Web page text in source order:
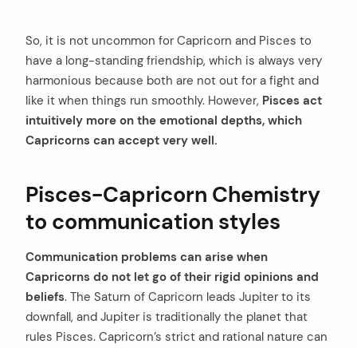
So, it is not uncommon for Capricorn and Pisces to
have a long-standing friendship, which is always very
harmonious because both are not out for a fight and
like it when things run smoothly. However, Pisces act
intuitively more on the emotional depths, which
Capricorns can accept very well.
Pisces-Capricorn Chemistry
to communication styles
Communication problems can arise when
Capricorns do not let go of their rigid opinions and
beliefs. The Saturn of Capricorn leads Jupiter to its
downfall, and Jupiter is traditionally the planet that
rules Pisces. Capricorn’s strict and rational nature can